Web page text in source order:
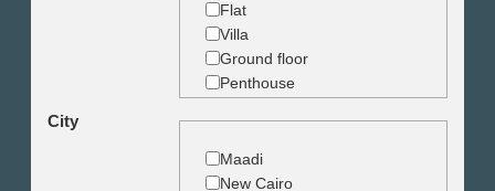
Flat
Villa
Ground floor
Penthouse
Land
Building
City
Maadi
New Cairo